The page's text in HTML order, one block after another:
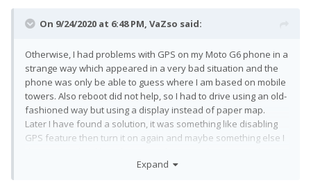
On 9/24/2020 at 6:48 PM, VaZso said:
Otherwise, I had problems with GPS on my Moto G6 phone in a
strange way which appeared in a very bad situation and the
phone was only be able to guess where I am based on mobile
towers. Also reboot did not help, so I had to drive using an old-
fashioned way but using a display instead of paper map.
Later I have found a solution, it was something like disabling
GPS feature then turn it on again and maybe something else I
working only after I did that, and next time when it happened
Expand